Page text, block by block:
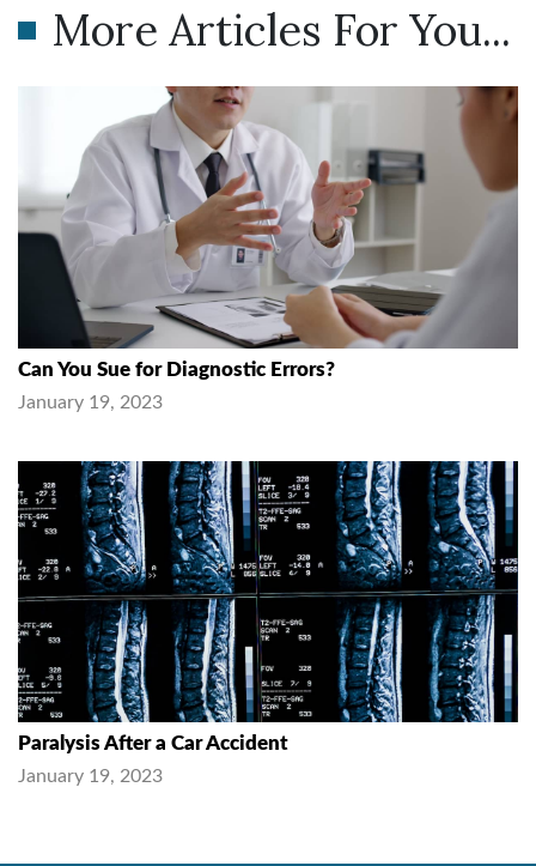
More Articles For You...
Can You Sue for Diagnostic Errors?
January 19, 2023
Paralysis After a Car Accident
January 19, 2023